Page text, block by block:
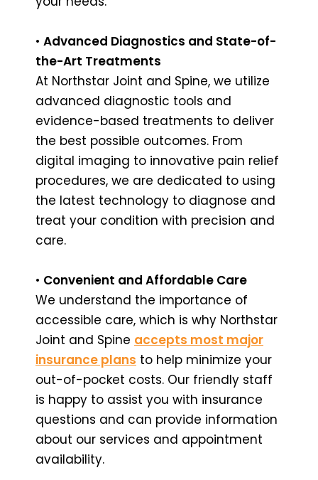
• Advanced Diagnostics and State-of-
the-Art Treatments
At Northstar Joint and Spine, we utilize
advanced diagnostic tools and
evidence-based treatments to deliver
the best possible outcomes. From
digital imaging to innovative pain relief
procedures, we are dedicated to using
the latest technology to diagnose and
treat your condition with precision and
care.
• Convenient and Affordable Care
We understand the importance of
accessible care, which is why Northstar
Joint and Spine accepts most major
insurance plans to help minimize your
out-of-pocket costs. Our friendly staff
is happy to assist you with insurance
questions and can provide information
about our services and appointment
availability.